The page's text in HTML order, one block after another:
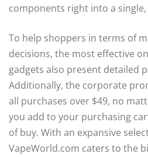
components right into a
To help shoppers in terms of
decisions, the most effective
gadgets also present detailed
Additionally, the corporate
all purchases over $49, no
you add to your purchasing
of buy. With an expansive
VapeWorld.com caters to the